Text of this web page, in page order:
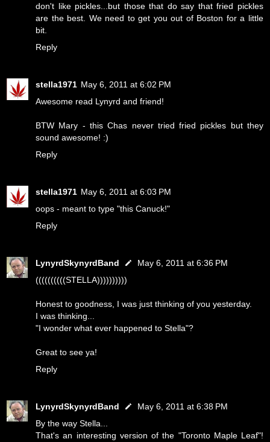
don't like pickles...but those that do say that fried pickles
are the best. We need to get you out of Boston for a little
bit.
Reply
stella1971 May 6, 2011 at 6:02 PM
Awesome read Lynyrd and friend!
BTW Mary - this Chas never tried fried pickles but they
sound awesome! :)
Reply
stella1971 May 6, 2011 at 6:03 PM
oops - meant to type "this Canuck!"
Reply
LynyrdSkynyrdBand
May 6, 2011 at 6:36 PM
((((((((((STELLA))))))))))
Honest to goodness, I was just thinking of you yesterday.
I was thinking...
"I wonder what ever happened to Stella"?
Great to see ya!
Reply
LynyrdSkynyrdBand
May 6, 2011 at 6:38 PM
By the way Stella...
That's an interesting version of the "Toronto Maple Leaf"!